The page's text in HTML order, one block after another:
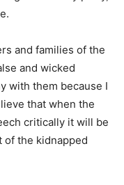
and families of the
and wicked
with them because I
that when the
critically it will be
of the kidnapped